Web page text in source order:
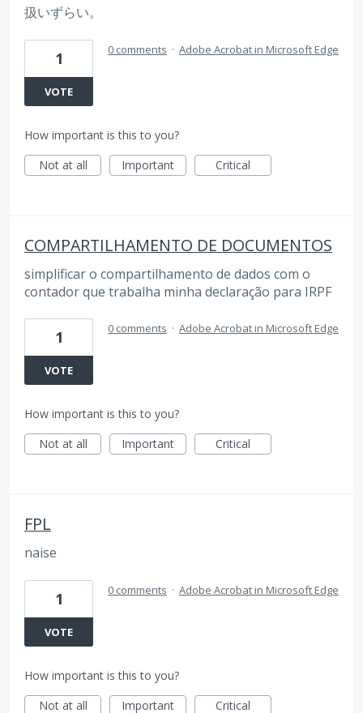
扱いずらい。
1
VOTE
0 comments · Adobe Acrobat in Microsoft Edge
How important is this to you?
Not at all
Important Critical
COMPARTILHAMENTO DE DOCUMENTOS
simplificar o compartilhamento de dados com o
contador que trabalha minha declaração para IRPF
1
VOTE
0 comments · Adobe Acrobat in Microsoft Edge
How important is this to you?
Not at all
Important Critical
FPL
naise
1
VOTE
0 comments · Adobe Acrobat in Microsoft Edge
How important is this to you?
Not at all
Important Critical